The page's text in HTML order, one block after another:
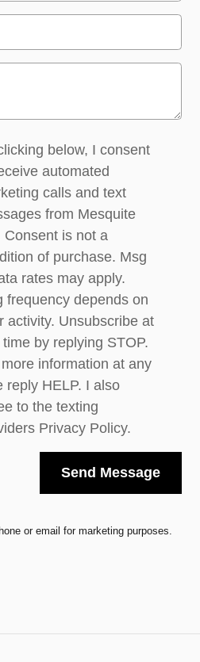
below, I consent
automated
calls and text
from Mesquite
Consent is not a
of purchase. Msg
rates may apply.
frequency depends on
activity. Unsubscribe at
by replying STOP.
information at any
reply HELP. I also
to the texting
Privacy Policy.
Send Message
or email for marketing purposes.